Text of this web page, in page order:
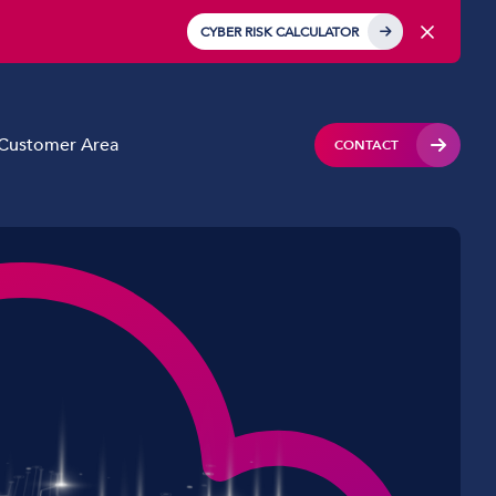
CYBER RISK CALCULATOR
Area CONTACT